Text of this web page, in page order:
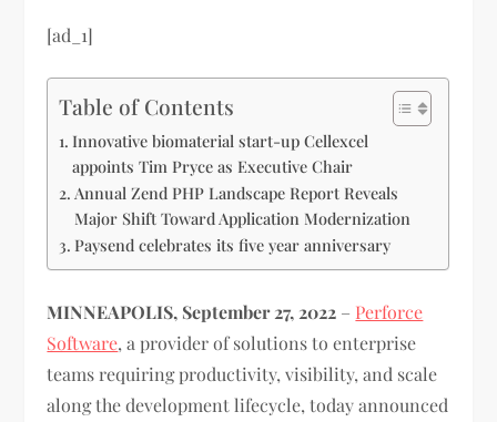
[ad_1]
Table of Contents
Innovative biomaterial start-up Cellexcel
appoints Tim Pryce as Executive Chair
Annual Zend PHP Landscape Report Reveals
Major Shift Toward Application Modernization
Paysend celebrates its five year anniversary
MINNEAPOLIS, September 27, 2022 – Perforce
Software, a provider of solutions to enterprise
teams requiring productivity, visibility, and scale
along the development lifecycle, today announced